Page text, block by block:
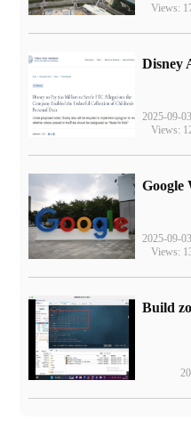
Views:
2025-09-
Views:
2025-09-
Views:
Build